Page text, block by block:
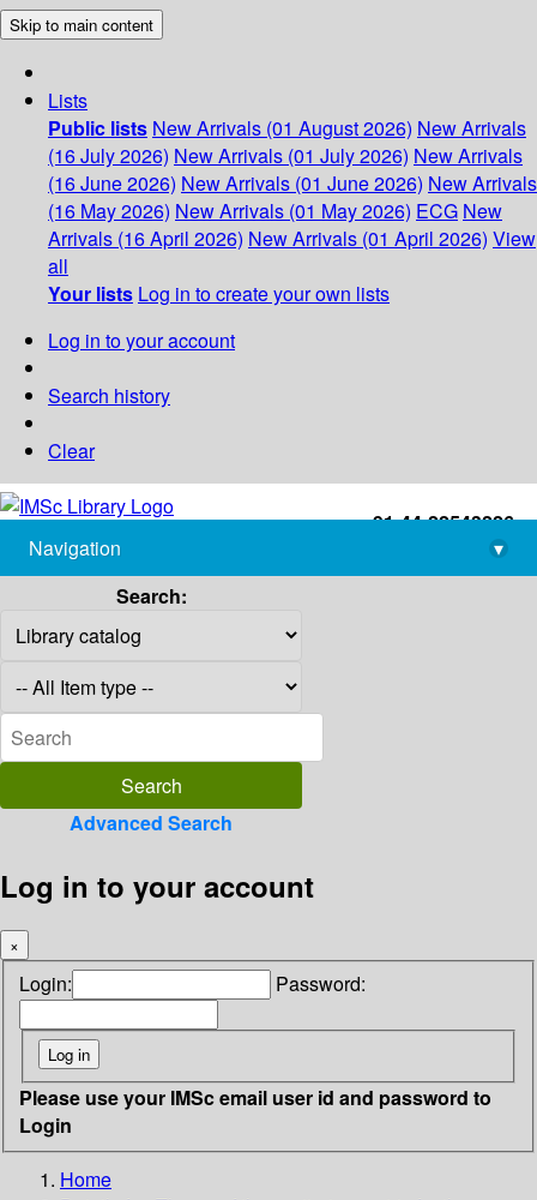
Skip to main content
Lists
Public lists New Arrivals (01 August 2026) New Arrivals
(16 July 2026) New Arrivals (01 July 2026) New Arrivals
(16 June 2026) New Arrivals (01 June 2026) New Arrivals
(16 May 2026) New Arrivals (01 May 2026) ECG New
Arrivals (16 April 2026) New Arrivals (01 April 2026) View
all
Your lists Log in to create your own lists
Log in to your account
Search history
Clear
+91-44-22543226
library@imsc.res.in
Navigation
▾
Search:
Advanced Search
Log in to your account
×
Login: Password:
Please use your IMSc email user id and password to
Login
Home